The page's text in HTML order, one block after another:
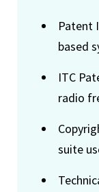
Patent
based
ITC
radio
suite